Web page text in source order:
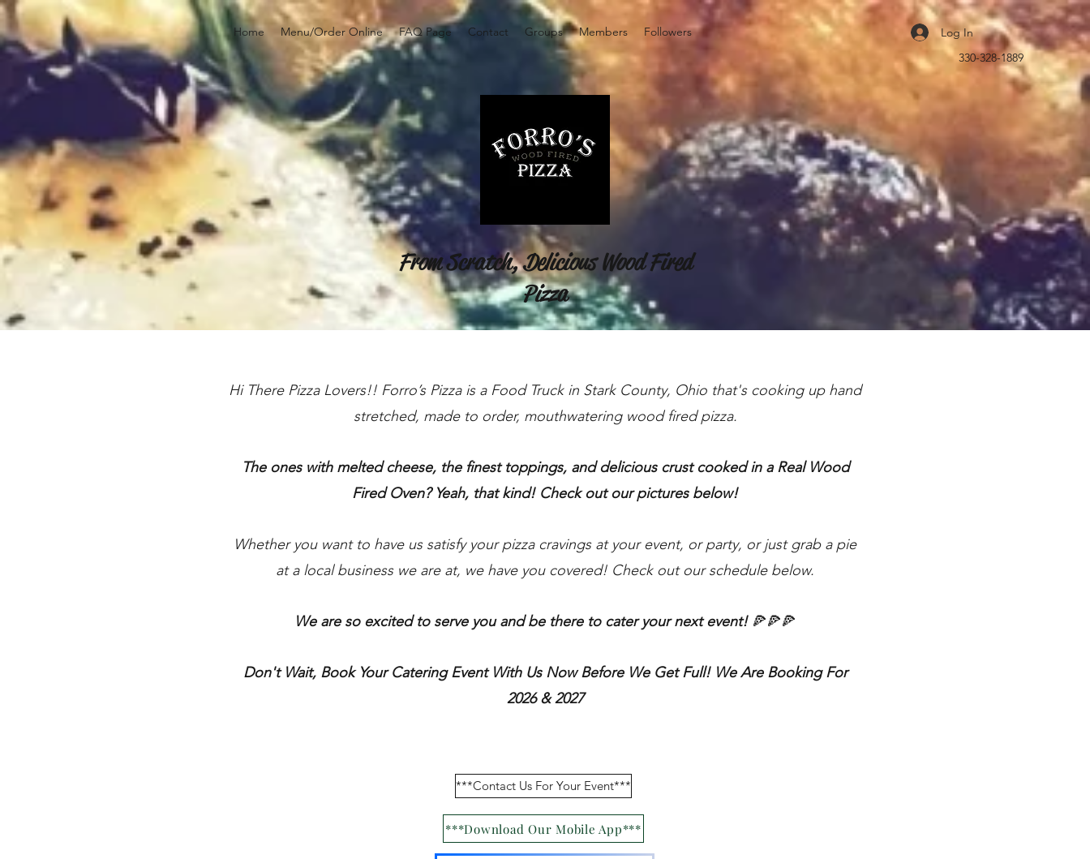
Home Menu/Order Online FAQ Page Contact Groups Members Followers
Log In
330-328-1889
From Scratch, Delicious Wood Fired
Pizza
Hi There Pizza Lovers!! Forro’s Pizza is a Food Truck in Stark County, Ohio that's cooking up hand
stretched, made to order, mouthwatering wood fired pizza.
The ones with melted cheese, the finest toppings, and delicious crust cooked in a Real Wood
Fired Oven? Yeah, that kind! Check out our pictures below!
Whether you want to have us satisfy your pizza cravings at your event, or party, or just grab a pie
at a local business we are at, we have you covered! Check out our schedule below.
We are so excited to serve you and be there to cater your next event! 🍕🍕🍕
Don't Wait, Book Your Catering Event With Us Now Before We GetFull!We Are Booking For
2026 & 2027
***Contact Us For Your Event***
***Download Our Mobile App***